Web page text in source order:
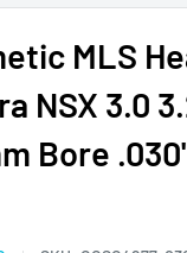
MLS
NSX 3.0
Bore